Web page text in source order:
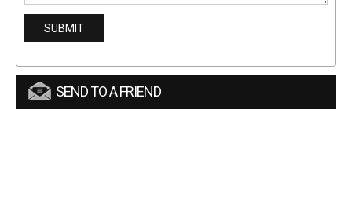
SEND TO A FRIEND